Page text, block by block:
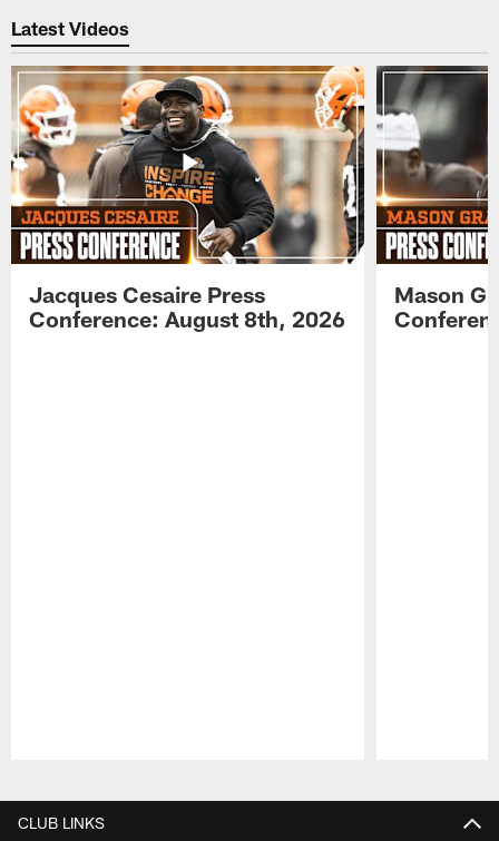
Latest Videos
Jacques Cesaire Press
Conference: August 8th, 2026
Mason
CLUB LINKS